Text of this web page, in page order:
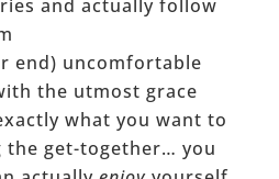
and actually follow
end) uncomfortable
the utmost grace
what you want to
the get-together… you